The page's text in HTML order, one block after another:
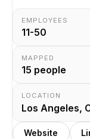
EMPLOYEES
11-50
MAPPED
15 people
LOCATION
Los Angeles,
Website